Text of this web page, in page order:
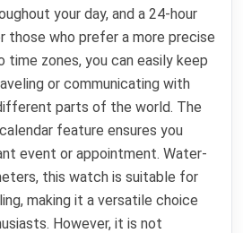
your day, and a 24-hour
those who prefer a more precise
zones, you can easily keep
or communicating with
parts of the world. The
feature ensures you
event or appointment. Water-
this watch is suitable for
making it a versatile choice
However, it is not